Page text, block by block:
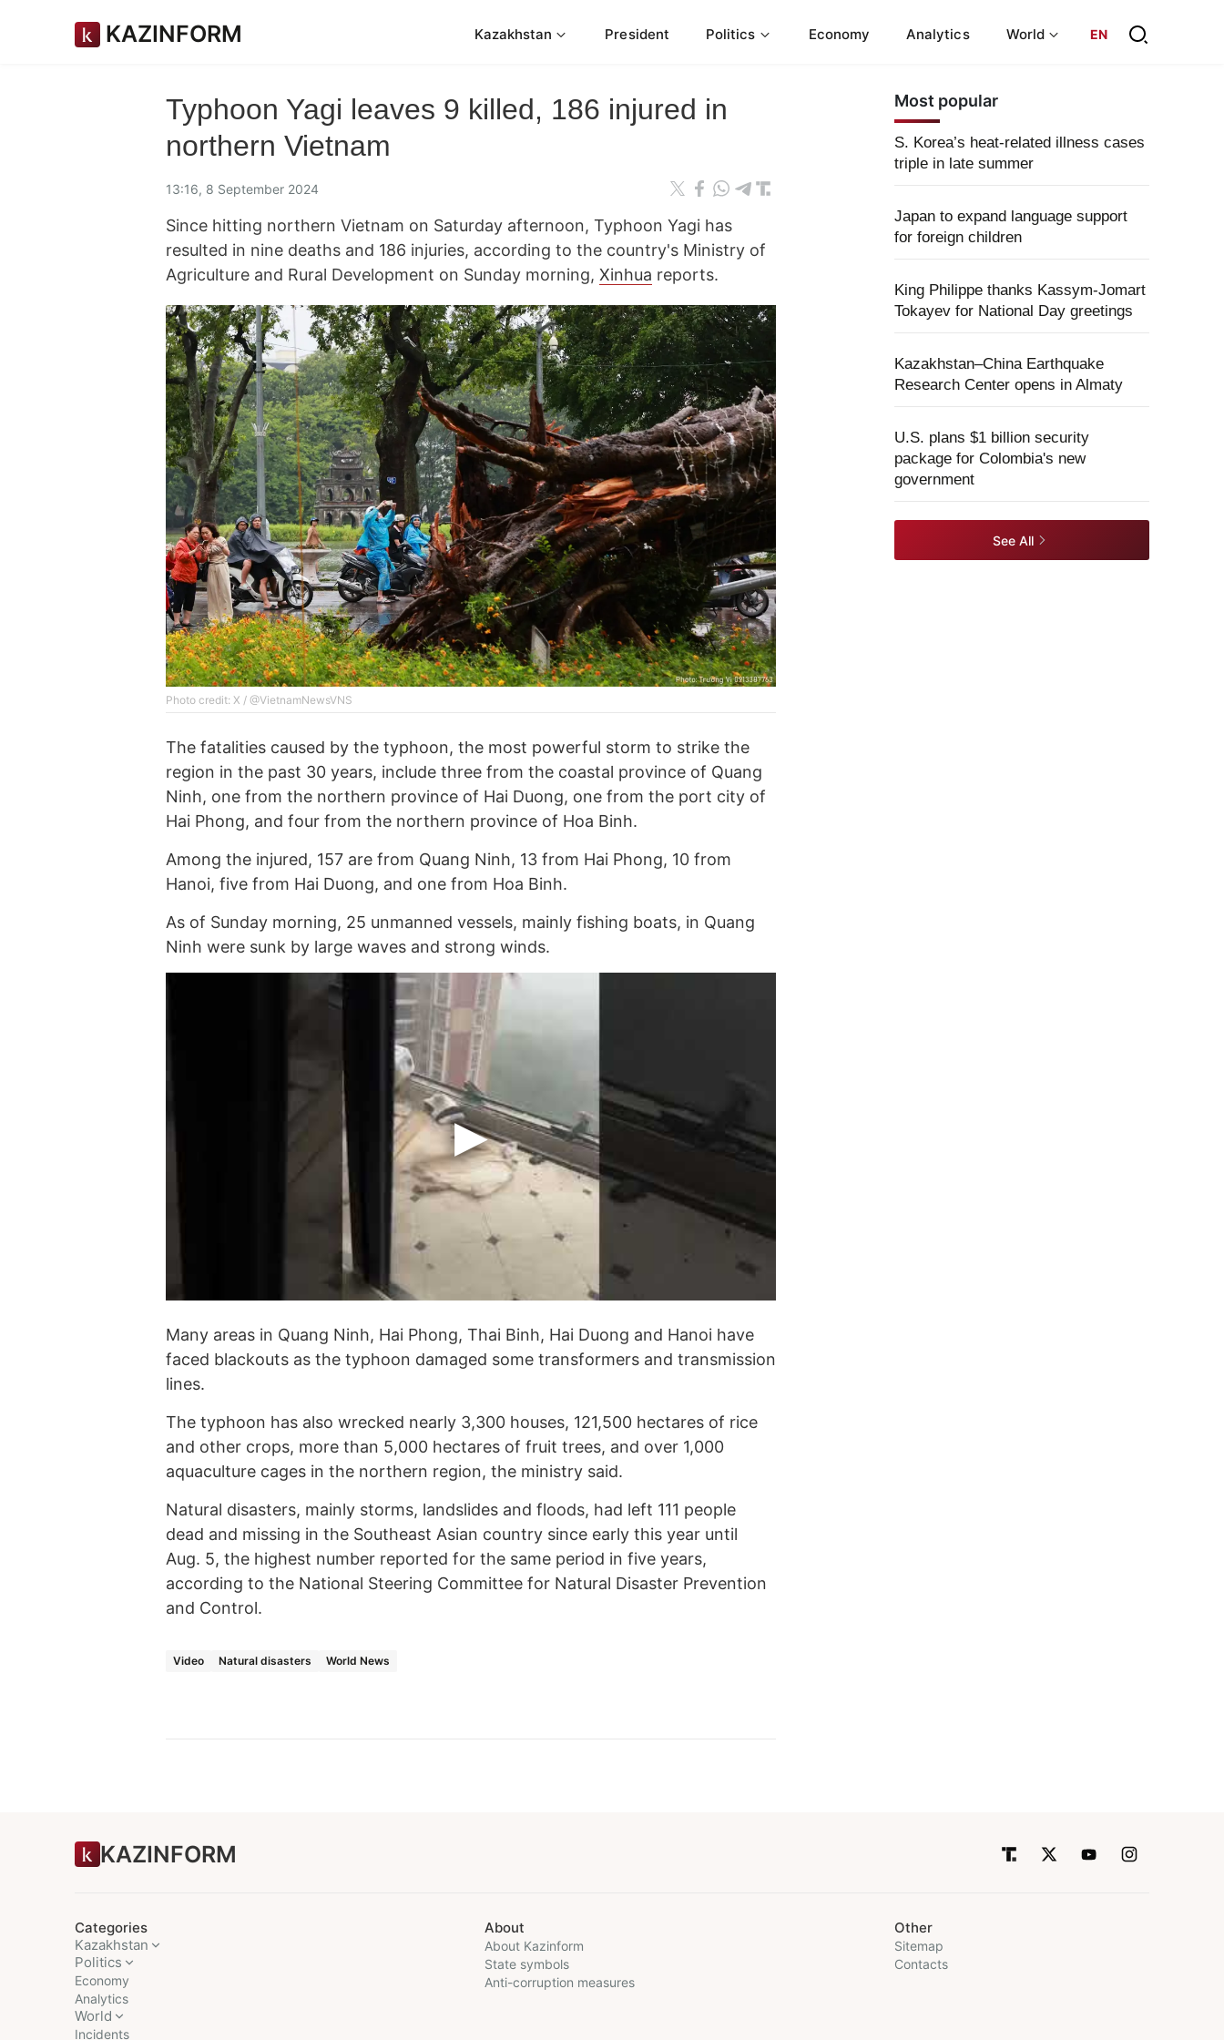
KAZINFORM Kazakhstan President Politics Economy Analytics World EN
Typhoon Yagi leaves 9 killed, 186 injured in
northern Vietnam
13:16, 8 September 2024
Since hitting northern Vietnam on Saturday afternoon, Typhoon Yagi has
resulted in nine deaths and 186 injuries, according to the country's Ministry of
Agriculture and Rural Development on Sunday morning, Xinhua reports.
Photo credit: X / @VietnamNewsVNS
The fatalities caused by the typhoon, the most powerful storm to strike the
region in the past 30 years, include three from the coastal province of Quang
Ninh, one from the northern province of Hai Duong, one from the port city of
Hai Phong, and four from the northern province of Hoa Binh.
Among the injured, 157 are from Quang Ninh, 13 from Hai Phong, 10 from
Hanoi, five from Hai Duong, and one from Hoa Binh.
As of Sunday morning, 25 unmanned vessels, mainly fishing boats, in Quang
Ninh were sunk by large waves and strong winds.
Many areas in Quang Ninh, Hai Phong, Thai Binh, Hai Duong and Hanoi have
faced blackouts as the typhoon damaged some transformers and transmission
lines.
The typhoon has also wrecked nearly 3,300 houses, 121,500 hectares of rice
and other crops, more than 5,000 hectares of fruit trees, and over 1,000
aquaculture cages in the northern region, the ministry said.
Natural disasters, mainly storms, landslides and floods, had left 111 people
dead and missing in the Southeast Asian country since early this year until
Aug. 5, the highest number reported for the same period in five years,
according to the National Steering Committee for Natural Disaster Prevention
and Control.
Video Natural disasters World News
Most popular
S. Korea’s heat-related illness cases
triple in late summer
Japan to expand language support
for foreign children
King Philippe thanks Kassym-Jomart
Tokayev for National Day greetings
Kazakhstan–China Earthquake
Research Center opens in Almaty
U.S. plans $1 billion security
package for Colombia's new
government
See All
KAZINFORM
Categories
Kazakhstan
Politics
Economy
Analytics
World
Incidents
About
About Kazinform
State symbols
Anti-corruption measures
Other
Sitemap
Contacts